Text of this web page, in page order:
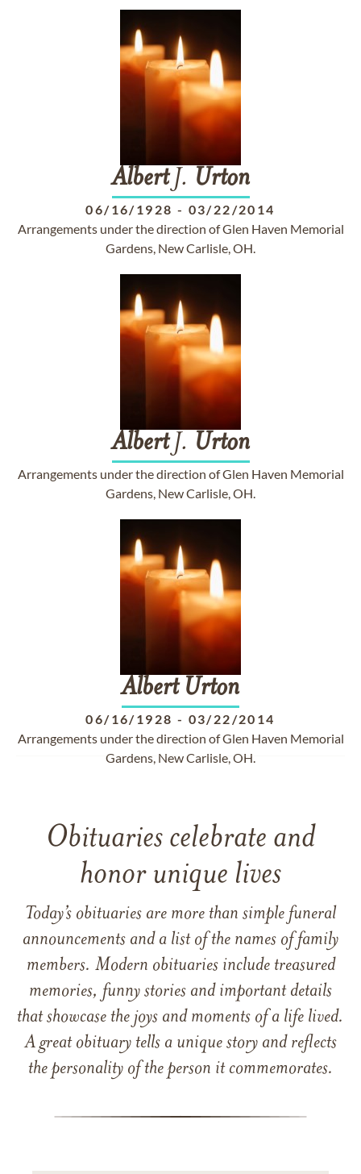
AlbertJ. Urton
06/16/1928 - 03/22/2014
Arrangements under the direction of Glen Haven Memorial
Gardens, New Carlisle, OH.
AlbertJ. Urton
Arrangements under the direction of Glen Haven Memorial
Gardens, New Carlisle, OH.
Albert Urton
06/16/1928 - 03/22/2014
Arrangements under the direction of Glen Haven Memorial
Gardens, New Carlisle, OH.
Obituaries celebrate and
honor unique lives
Today’s obituaries are more than simple funeral
announcements and a list of the names of family
members. Modern obituaries include treasured
memories, funny stories and important details
that showcase the joys and moments of a life lived.
A great obituary tells a unique story and reflects
the personality of the person it commemorates.